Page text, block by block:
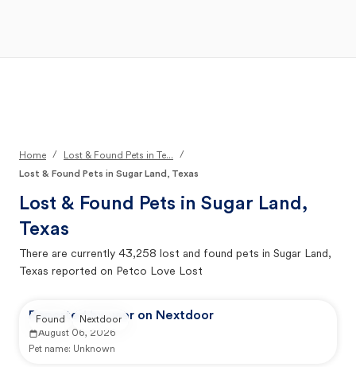
Home / Lost & Found Pets in Te...
/
Lost & Found Pets in Sugar Land, Texas
Lost & Found Pets in Sugar Land,
Texas
There are currently 43,258 lost and found pets in Sugar Land,
Texas reported on Petco Love Lost
Reported by user on Nextdoor
August 06, 2026
Pet name: Unknown
Found Nextdoor